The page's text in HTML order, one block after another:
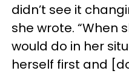
didn’t see it
she wrote. “When
would do in her
herself first and